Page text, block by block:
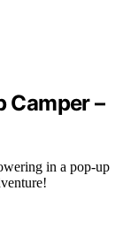
Camper –
in a pop-up